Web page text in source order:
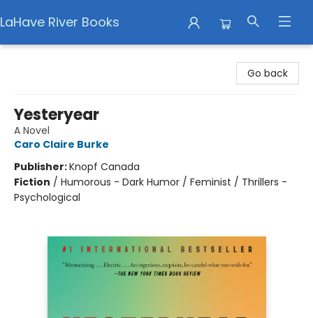
LaHave River Books
Go back
Yesteryear
A Novel
Caro Claire Burke
Publisher:Knopf Canada
Fiction / Humorous - Dark Humor / Feminist / Thrillers -
Psychological